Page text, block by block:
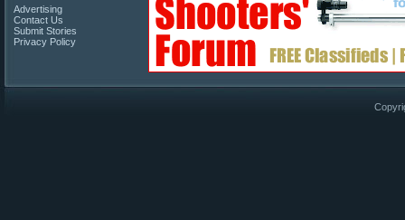
Advertising
Contact Us
Submit Stories
Privacy Policy